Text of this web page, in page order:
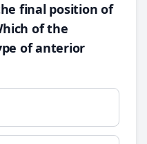
final position of
of the
of anterior